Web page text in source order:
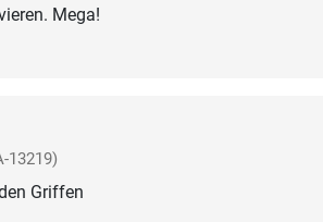
Mega!
13219)
Griffen